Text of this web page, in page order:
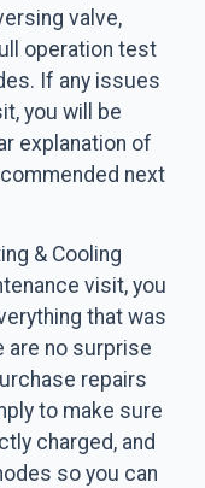
valve,
operation test
If any issues
you will be
explanation of
next
& Cooling
visit, you
that was
are no surprise
repairs
to make sure
charged, and
so you can